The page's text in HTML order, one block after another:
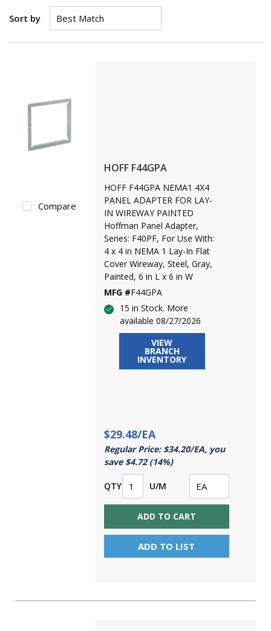
Sort by
Compare
HOFF F44GPA
HOFF F44GPA NEMA1 4X4
PANEL ADAPTER FOR LAY-
IN WIREWAY PAINTED
Hoffman Panel Adapter,
Series: F40PF, For Use With:
4 x 4 in NEMA 1 Lay-In Flat
Cover Wireway, Steel, Gray,
Painted, 6 in L x 6 in W
MFG #F44GPA
15 in Stock. More
available 08/27/2026
VIEW
BRANCH
INVENTORY
$29.48/EA
Regular Price: $34.20/EA, you
save $4.72 (14%)
QTY U/M
ADD TO CART
ADD TO LIST